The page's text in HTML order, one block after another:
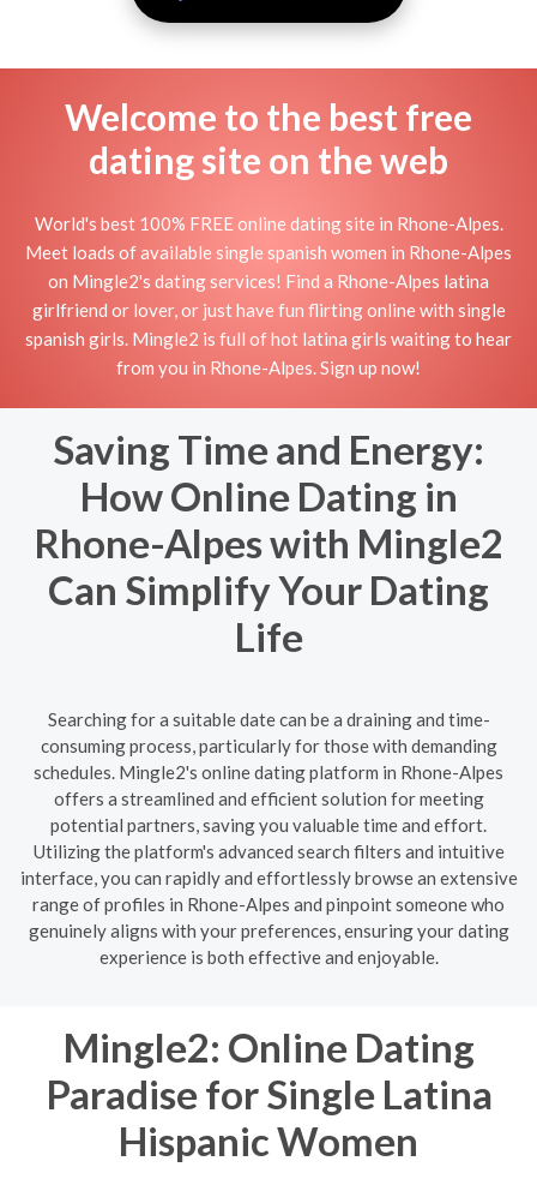
Welcome to the best free
dating site on the web
World's best 100% FREE online dating site in Rhone-Alpes.
Meet loads of available single spanish women in Rhone-Alpes
on Mingle2's dating services! Find a Rhone-Alpes latina
girlfriend or lover, or just have fun flirting online with single
spanish girls. Mingle2 is full of hot latina girls waiting to hear
from you in Rhone-Alpes. Sign up now!
Saving Time and Energy:
How Online Dating in
Rhone-Alpes with Mingle2
Can Simplify Your Dating
Life
Searching for a suitable date can be a draining and time-
consuming process, particularly for those with demanding
schedules. Mingle2's online dating platform in Rhone-Alpes
offers a streamlined and efficient solution for meeting
potential partners, saving you valuable time and effort.
Utilizing the platform's advanced search filters and intuitive
interface, you can rapidly and effortlessly browse an extensive
range of profiles in Rhone-Alpes and pinpoint someone who
genuinely aligns with your preferences, ensuring your dating
experience is both effective and enjoyable.
Mingle2: Online Dating
Paradise for Single Latina
Hispanic Women